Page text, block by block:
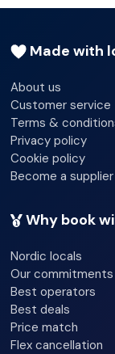
Check-in
Check-out
Wi-fi - Yes
Secure parking
Room service
Multilingual staff
Smoke detector
Lift access
Made with
About us
Customer service
Terms &
Privacy policy
Cookie policy
Become a supplier
Why book
Nordic locals
Our commitments
Best operators
Best deals
Price match
Flex cancellation